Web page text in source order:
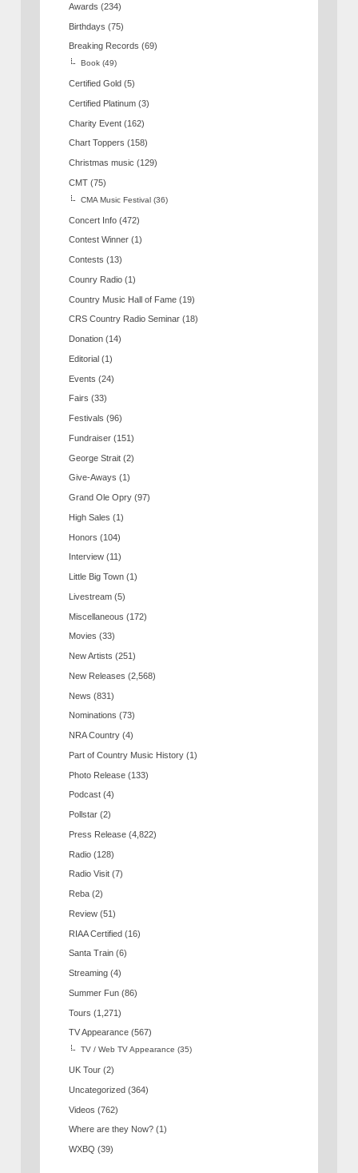
Awards (234)
Birthdays (75)
Breaking Records (69)
Book (49)
Certified Gold (5)
Certified Platinum (3)
Charity Event (162)
Chart Toppers (158)
Christmas music (129)
CMT (75)
CMA Music Festival (36)
Concert Info (472)
Contest Winner (1)
Contests (13)
Counry Radio (1)
Country Music Hall of Fame (19)
CRS Country Radio Seminar (18)
Donation (14)
Editorial (1)
Events (24)
Fairs (33)
Festivals (96)
Fundraiser (151)
George Strait (2)
Give-Aways (1)
Grand Ole Opry (97)
High Sales (1)
Honors (104)
Interview (11)
Little Big Town (1)
Livestream (5)
Miscellaneous (172)
Movies (33)
New Artists (251)
New Releases (2,568)
News (831)
Nominations (73)
NRA Country (4)
Part of Country Music History (1)
Photo Release (133)
Podcast (4)
Pollstar (2)
Press Release (4,822)
Radio (128)
Radio Visit (7)
Reba (2)
Review (51)
RIAA Certified (16)
Santa Train (6)
Streaming (4)
Summer Fun (86)
Tours (1,271)
TV Appearance (567)
TV / Web TV Appearance (35)
UK Tour (2)
Uncategorized (364)
Videos (762)
Where are they Now? (1)
WXBQ (39)